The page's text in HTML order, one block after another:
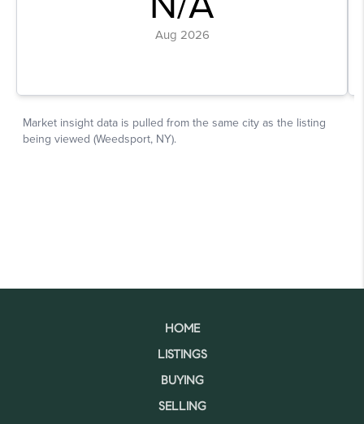
HOME
LISTINGS
BUYING
SELLING